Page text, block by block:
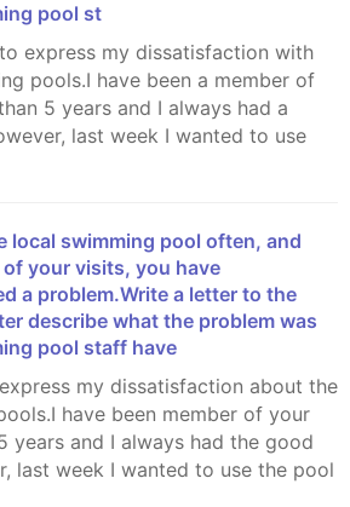
pool st
pools.I have been a member of
5 years and I always had a
last week I wanted to use
your visits, you have
a problem.Write a letter to the
describe what the problem was
pool staff have
have been member of your
years and I always had the good
last week I wanted to use the pool